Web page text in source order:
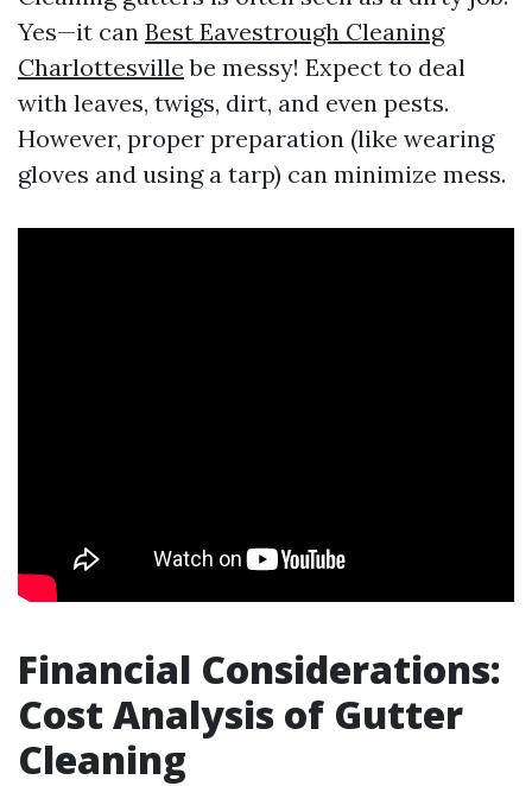
Yes—it can Best Eavestrough Cleaning
Charlottesville be messy! Expect to deal
with leaves, twigs, dirt, and even pests.
However, proper preparation (like wearing
gloves and using a tarp) can minimize mess.
Financial Considerations:
Cost Analysis of Gutter
Cleaning